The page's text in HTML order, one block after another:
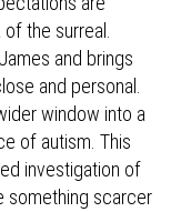
the surreal.
and brings
and personal.
window into a
of autism. This
investigation of
something scarcer